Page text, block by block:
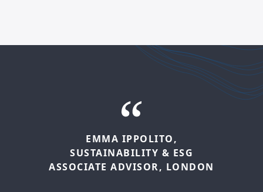
SABRINA BENNIS, ESG
ADVISOR, LONDON
EMMA IPPOLITO,
SUSTAINABILITY & ESG
ASSOCIATE ADVISOR, LONDON